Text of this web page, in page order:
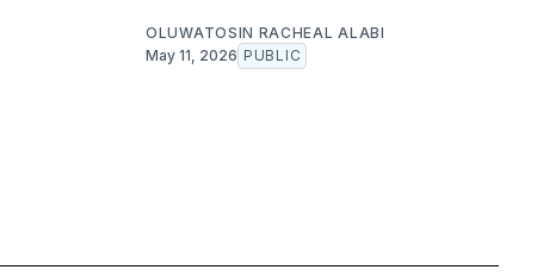
OLUWATOSIN RACHEAL ALABI
May 11, 2026 PUBLIC